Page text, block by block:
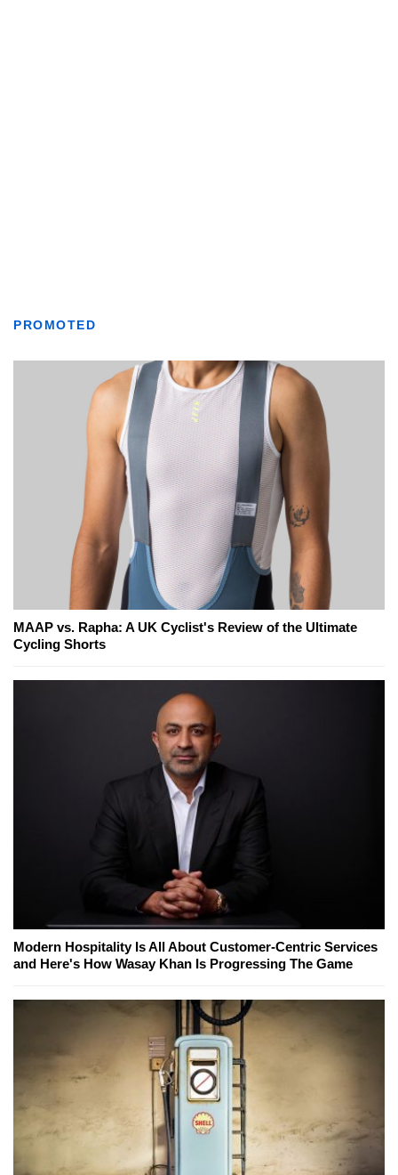
PROMOTED
MAAP vs. Rapha: A UK Cyclist's Review of the Ultimate
Cycling Shorts
Modern Hospitality Is All About Customer-Centric Services
and Here's How Wasay Khan Is Progressing The Game